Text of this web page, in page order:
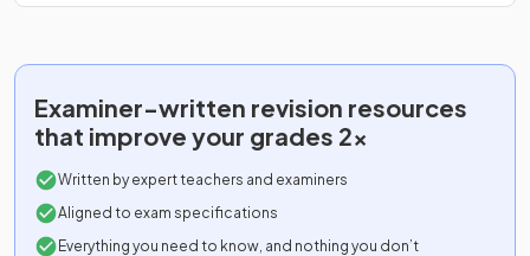
Examiner-written revision resources
that improve your grades 2x
Written by expert teachers and examiners
Aligned to exam specifications
Everything you need to know, and nothing you don’t